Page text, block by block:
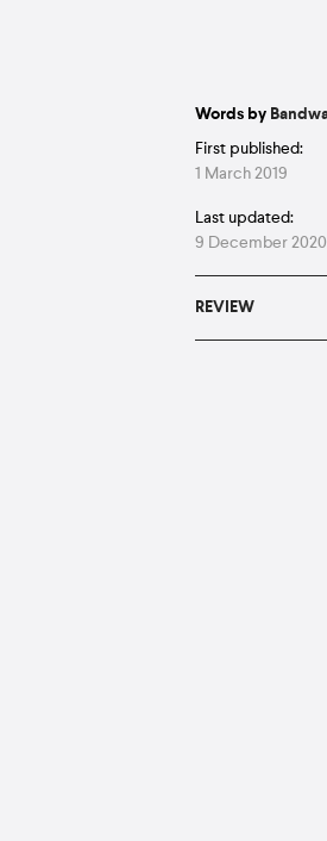
Words by
First published:
1 March 2019
Last updated:
9 December 2020
REVIEW